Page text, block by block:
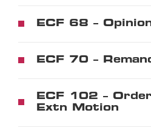
ECF 68 –
ECF 70 –
ECF 102 –
Extn Motion